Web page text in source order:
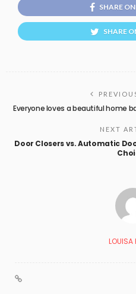
SHARE
SHARE
Everyone loves a beautiful home
NEXT
Door Closers vs. Automatic
LOUISA